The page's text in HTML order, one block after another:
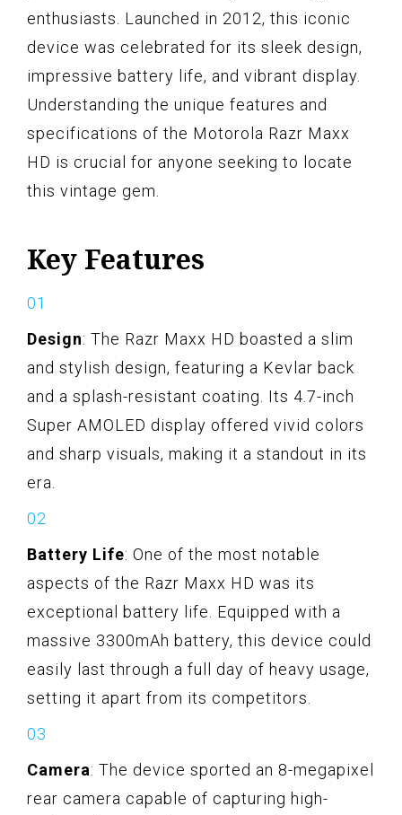
enthusiasts. Launched in 2012, this iconic
device was celebrated for its sleek design,
impressive battery life, and vibrant display.
Understanding the unique features and
specifications of the Motorola Razr Maxx
HD is crucial for anyone seeking to locate
this vintage gem.
Key Features
Design: The Razr Maxx HD boasted a slim
and stylish design, featuring a Kevlar back
and a splash-resistant coating. Its 4.7-inch
Super AMOLED display offered vivid colors
and sharp visuals, making it a standout in its
era.
Battery Life: One of the most notable
aspects of the Razr Maxx HD was its
exceptional battery life. Equipped with a
massive 3300mAh battery, this device could
easily last through a full day of heavy usage,
setting it apart from its competitors.
Camera: The device sported an 8-megapixel
rear camera capable of capturing high-